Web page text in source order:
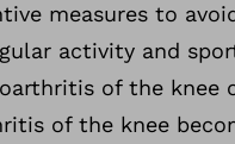
measures to
activity and
of the knee
of the knee